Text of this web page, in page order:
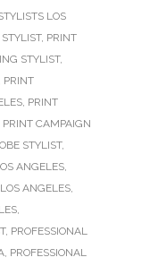
LOS
, PRINT
STYLIST,
PRINT
PRINT
PRINT CAMPAIGN
STYLIST,
ANGELES
ANGELES
, PROFESSIONAL
PROFESSIONAL